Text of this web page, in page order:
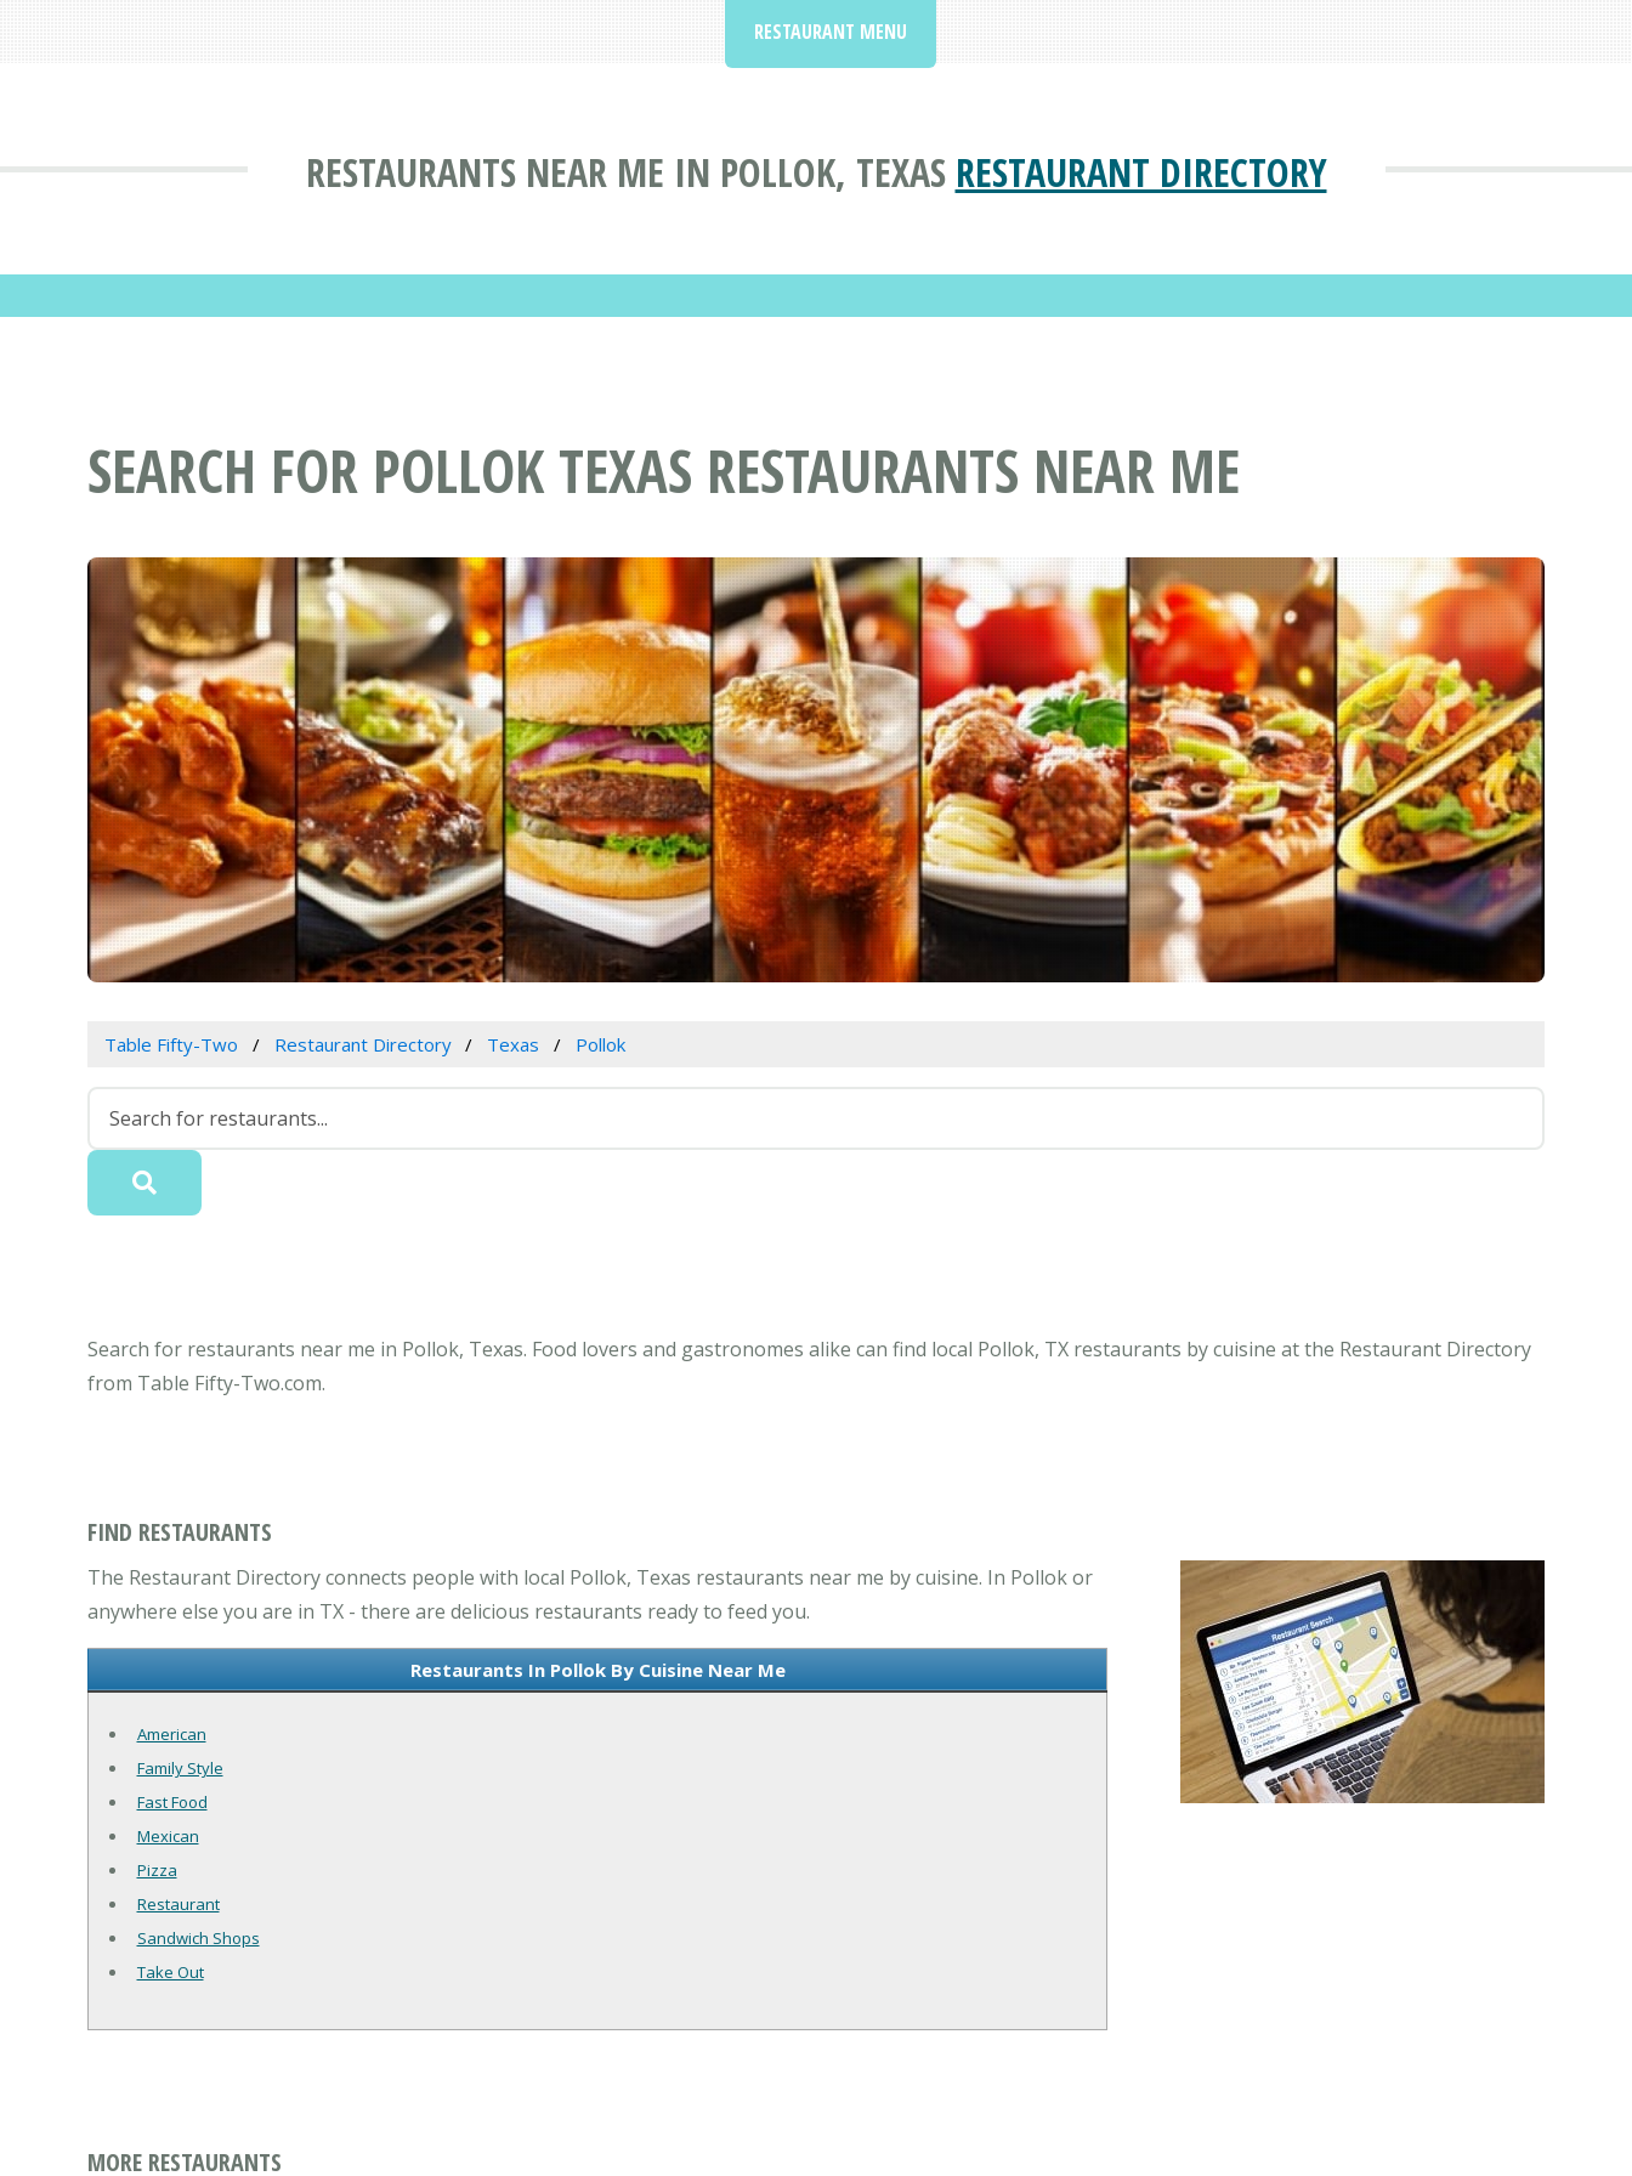
RESTAURANTS NEAR ME IN POLLOK, TEXAS RESTAURANT DIRECTORY
RESTAURANT MENU
SEARCH FOR POLLOK TEXAS RESTAURANTS NEAR ME
Table Fifty-Two Restaurant Directory Texas Pollok
Search for restaurants near me in Pollok, Texas. Food lovers and gastronomes alike can find local Pollok, TX restaurants by cuisine at the Restaurant Directory
from Table Fifty-Two.com.
FIND RESTAURANTS
The Restaurant Directory connects people with local Pollok, Texas restaurants near me by cuisine. In Pollok or
anywhere else you are in TX - there are delicious restaurants ready to feed you.
Restaurants In Pollok By Cuisine Near Me
American
Family Style
Fast Food
Mexican
Pizza
Restaurant
Sandwich Shops
Take Out
MORE RESTAURANTS